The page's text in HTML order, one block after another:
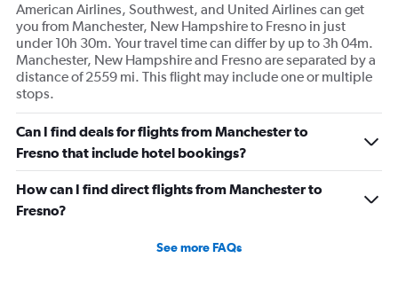
American Airlines, Southwest, and United Airlines can get
you from Manchester, New Hampshire to Fresno in just
under 10h 30m. Your travel time can differ by up to 3h 04m.
Manchester, New Hampshire and Fresno are separated by a
distance of 2559 mi. This flight may include one or multiple
stops.
Can I find deals for flights from Manchester to
Fresno that include hotel bookings?
How can I find direct flights from Manchester to
Fresno?
See more FAQs